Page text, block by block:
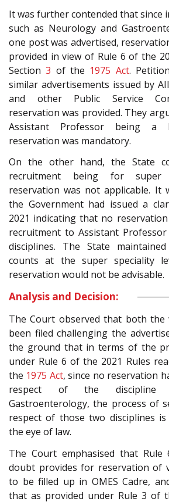
It was further contended that since
such as Neurology and
one post was advertised,
provided in view of Rule 6 of the
Section3 of the 1975 Act.
similar advertisements issued by
and other Public Service
reservation was provided. They
Assistant Professor being a
reservation was mandatory.
On the other hand, the State
recruitment being for super
reservation was not applicable. It
the Government had issued a
2021 indicating that no
recruitment to Assistant
disciplines. The State
counts at the super speciality
reservation would not be advisable.
Analysis and Decision:
The Court observed that both
been filed challenging the
the ground that in terms of the
under Rule 6 of the 2021 Rules
the 1975 Act, since no reservation
respect of the discipline
Gastroenterology, the process of
respect of those two disciplines
the eye of law.
The Court emphasised that
doubt provides for reservation of
to be filled up in OMES Cadre,
that as provided under Rule 3 of